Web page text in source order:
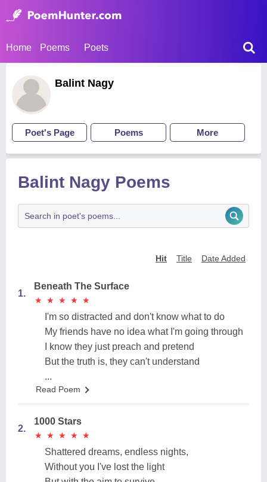
Home Poems Poets
Balint Nagy
Poet's Page Poems More
Balint Nagy Poems
Hit Title Date Added
1.
Beneath The Surface
★
★ ★
★ ★
★ ★
★ ★
★
I'm so distracted and don't know what to do
My friends have no idea what I'm going through
I know they just preach and pretend
But the truth is, they can't understand
...
Read Poem
2.
1000 Stars
★
★ ★
★ ★
★ ★
★ ★
★
Shattered dreams, endless nights,
Without you I've lost the light